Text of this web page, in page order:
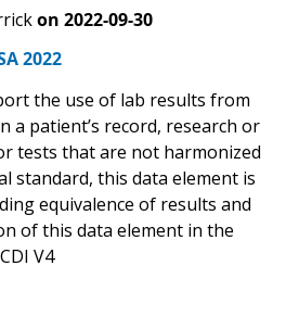
on 2022-09-30
2022
the use of lab results from
a patient’s record, research or
tests that are not harmonized
standard, this data element is
equivalence of results and
of this data element in the
V4